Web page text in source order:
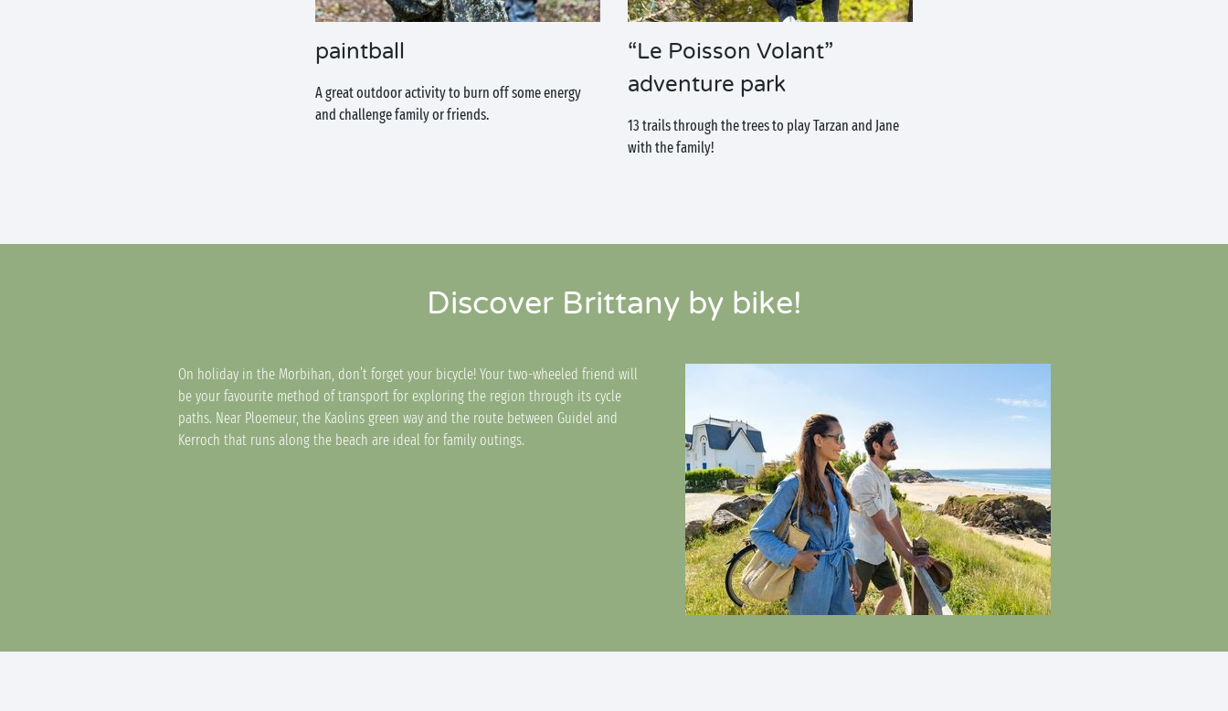
paintball
A great outdoor activity to burn off some energy
and challenge family or friends.
“Le Poisson Volant”
adventure park
13 trails through the trees to play Tarzan and Jane
with the family!
Discover Brittany by bike!
On holiday in the Morbihan, don’t forget your bicycle! Your two-wheeled friend will
be your favourite method of transport for exploring the region through its cycle
paths. Near Ploemeur, the Kaolins green way and the route between Guidel and
Kerroch that runs along the beach are ideal for family outings.